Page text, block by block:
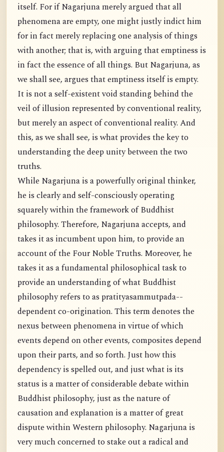
itself. For if Nagarjuna merely argued that all
phenomena are empty, one might justly indict him
for in fact merely replacing one analysis of things
with another; that is, with arguing that emptiness is
in fact the essence of all things. But Nagarjuna, as
we shall see, argues that emptiness itself is empty.
It is not a self-existent void standing behind the
veil of illusion represented by conventional reality,
but merely an aspect of conventional reality. And
this, as we shall see, is what provides the key to
understanding the deep unity between the two
truths.
While Nagarjuna is a powerfully original thinker,
he is clearly and self-consciously operating
squarely within the framework of Buddhist
philosophy. Therefore, Nagarjuna accepts, and
takes it as incumbent upon him, to provide an
account of the Four Noble Truths. Moreover, he
takes it as a fundamental philosophical task to
provide an understanding of what Buddhist
philosophy refers to as pratityasammutpada--
dependent co-origination. This term denotes the
nexus between phenomena in virtue of which
events depend on other events, composites depend
upon their parts, and so forth. Just how this
dependency is spelled out, and just what is its
status is a matter of considerable debate within
Buddhist philosophy, just as the nature of
causation and explanation is a matter of great
dispute within Western philosophy. Nagarjuna is
very much concerned to stake out a radical and